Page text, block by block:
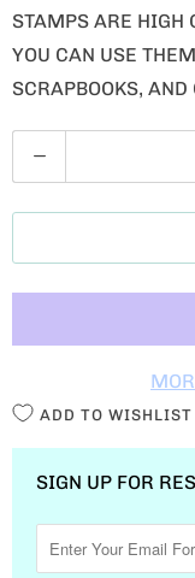
STAMPS ARE HIGH
YOU CAN USE
SCRAPBOOKS,
U
A
T
ADD TO WISHLIST
SIGN UP FOR